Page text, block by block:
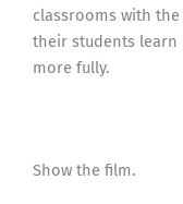
classrooms with
their students
more fully.
Show the film.